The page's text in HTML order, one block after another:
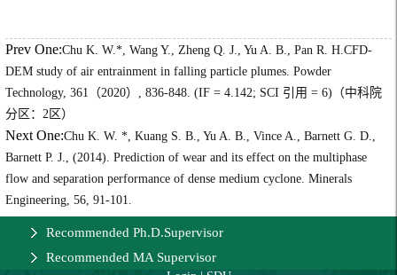
Prev One:Chu K. W.*, Wang Y., Zheng Q. J., Yu A. B., Pan R. H.CFD-
DEM study of air entrainment in falling particle plumes. Powder
Technology, 361（2020）, 836-848. (IF = 4.142; SCI 引用 = 6)（中科院
分区：2区）
Next One:Chu K. W. *, Kuang S. B., Yu A. B., Vince A., Barnett G. D.,
Barnett P. J., (2014). Prediction of wear and its effect on the multiphase
flow and separation performance of dense medium cyclone. Minerals
Engineering, 56, 91-101.
Recommended Ph.D.Supervisor
Recommended MA Supervisor